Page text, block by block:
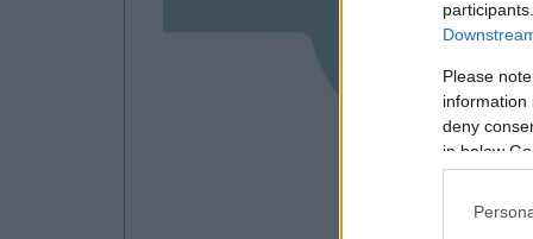
Please
information
deny
in below